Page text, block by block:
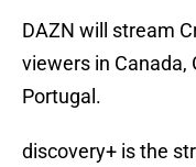
DAZN will stream
viewers in Canada,
Portugal.
discovery+ is the